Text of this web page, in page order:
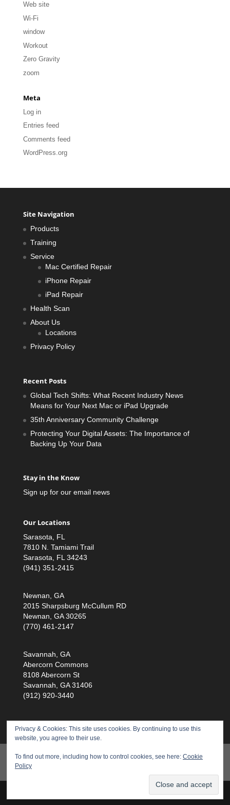
Web site
Wi-Fi
window
Workout
Zero Gravity
zoom
Meta
Log in
Entries feed
Comments feed
WordPress.org
Site Navigation
Products
Training
Service
Mac Certified Repair
iPhone Repair
iPad Repair
Health Scan
About Us
Locations
Privacy Policy
Recent Posts
Global Tech Shifts: What Recent Industry News
Means for Your Next Mac or iPad Upgrade
35th Anniversary Community Challenge
Protecting Your Digital Assets: The Importance of
Backing Up Your Data
Stay in the Know
Sign up for our email news
Our Locations
Sarasota, FL
7810 N. Tamiami Trail
Sarasota, FL 34243
(941) 351-2415
Newnan, GA
2015 Sharpsburg McCullum RD
Newnan, GA 30265
(770) 461-2147
Savannah, GA
Abercorn Commons
8108 Abercorn St
Savannah, GA 31406
(912) 920-3440
Products Training Service
Health Scan
Privacy & Cookies: This site uses cookies. By continuing to use this
website, you agree to their use.
To find out more, including how to control cookies, see here: Cookie
Policy